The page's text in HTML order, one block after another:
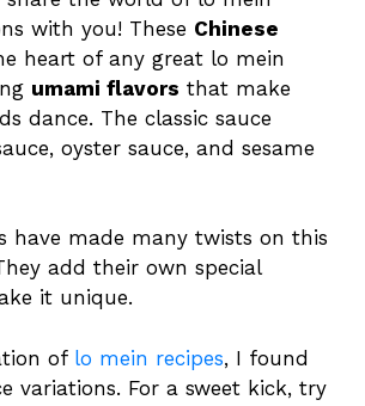
with you! These Chinese
heart of any great lo mein
umami flavors that make
dance. The classic sauce
oyster sauce, and sesame
have made many twists on this
add their own special
it unique.
of lo mein recipes, I found
variations. For a sweet kick, try